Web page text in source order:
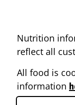
Nutrition
reflect all
All food is
information